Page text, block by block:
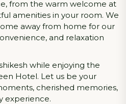
from the warm welcome at
amenities in your room. We
away from home for our
and relaxation
while enjoying the
Hotel. Let us be your
cherished memories,
experience.